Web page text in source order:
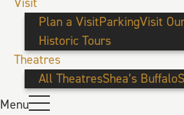
Plan a VisitParkingVisit
Historic Tours
Theatres
All TheatresShea’s Buffalo
Menu